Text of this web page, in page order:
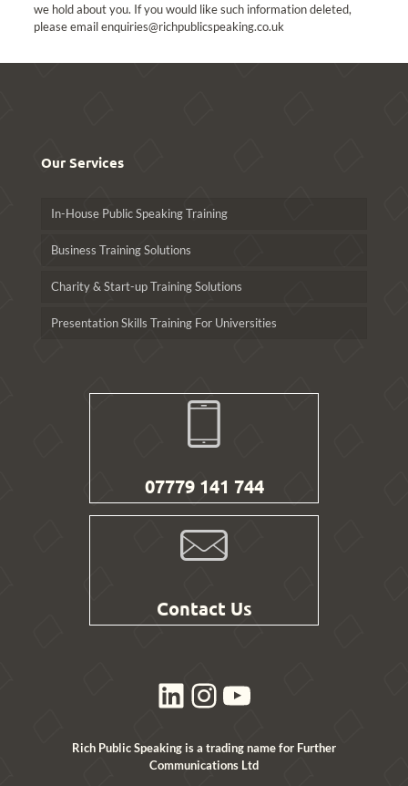
we hold about you. If you would like such information deleted,
please email enquiries@richpublicspeaking.co.uk
Our Services
In-House Public Speaking Training
Business Training Solutions
Charity & Start-up Training Solutions
Presentation Skills Training For Universities
07779 141 744
Contact Us
LinkedIn
Instagram
YouTube
Rich Public Speaking is a trading name for Further
Communications Ltd